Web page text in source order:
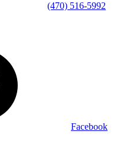
(470) 516-5992
Facebook